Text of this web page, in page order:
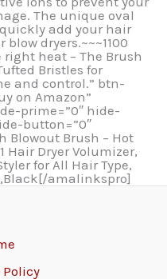
The unique oval
add your hair
dryers.~~~1100
heat – The Brush
Bristles for
and control.” btn-
on Amazon”
prime=”0″ hide-
button=”0″
Blowout Brush – Hot
Hair Dryer Volumizer,
for All Hair Type,
amalinkspro]
Policy